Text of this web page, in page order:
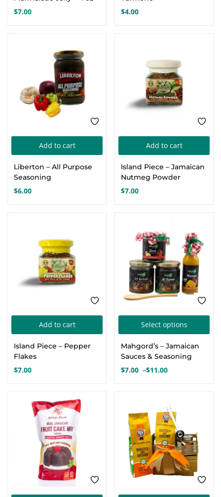
$7.00 $4.00
Add to cart
Liberton – All Purpose
Seasoning
$6.00
Add to cart
Island Piece – Jamaican
Nutmeg Powder
$7.00
Add to cart
Island Piece – Pepper
Flakes
$7.00
Select options
Mahgord’s – Jamaican
Sauces & Seasoning
$7.00 –$11.00
Price
$11.00
FEATURED